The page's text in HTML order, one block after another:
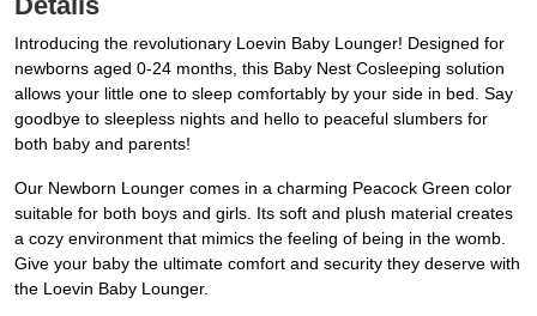
Introducing the revolutionary Loevin Baby Lounger! Designed for
newborns aged 0-24 months, this Baby Nest Cosleeping solution
allows your little one to sleep comfortably by your side in bed. Say
goodbye to sleepless nights and hello to peaceful slumbers for
both baby and parents!
Our Newborn Lounger comes in a charming Peacock Green color
suitable for both boys and girls. Its soft and plush material creates
a cozy environment that mimics the feeling of being in the womb.
Give your baby the ultimate comfort and security they deserve with
the Loevin Baby Lounger.